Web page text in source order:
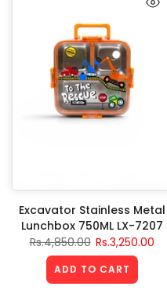
Excavator Stainless Metal
Lunchbox 750ML LX-7207
Rs.4,850.00 Rs.3,250.00
ADD TO CART